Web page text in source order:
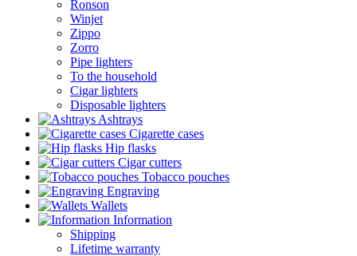
Ronson
Winjet
Zippo
Zorro
Pipe lighters
To the household
Cigar lighters
Disposable lighters
Ashtrays
Cigarette cases
Hip flasks
Cigar cutters
Tobacco pouches
Engraving
Wallets
Information
Shipping
Lifetime warranty